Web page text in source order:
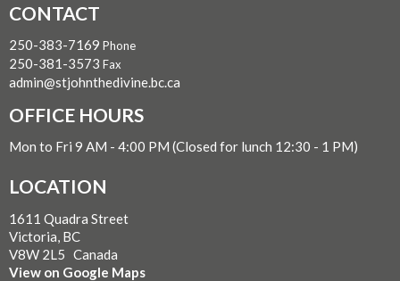
CONTACT
250-383-7169 Phone
250-381-3573 Fax
admin@stjohnthedivine.bc.ca
OFFICE HOURS
Mon to Fri 9 AM - 4:00 PM (Closed for lunch 12:30 - 1 PM)
LOCATION
1611 Quadra Street
Victoria, BC
V8W 2L5 Canada
View on Google Maps